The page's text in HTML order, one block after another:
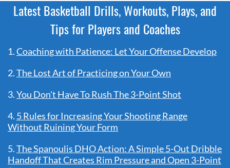
Latest Basketball Drills, Workouts, Plays, and
Tips for Players and Coaches
1.Coaching with Patience: Let Your Offense Develop
2.The Lost Art of Practicing on Your Own
3.You Don't Have To Rush The 3-Point Shot
4. 5 Rules for Increasing Your Shooting Range
Without Ruining Your Form
5.The Spanoulis DHO Action: A Simple 5-Out Dribble
Handoff That Creates Rim Pressure and Open 3-Point